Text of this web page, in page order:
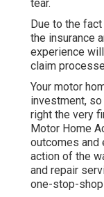
tear.
Due to the
the insurance
experience
claim
Your motor
investment,
right the very
Motor Home
outcomes and
action of the
and repair
one-stop-